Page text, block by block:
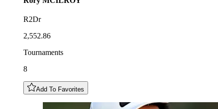
R2Dr
2,552.86
Tournaments
8
Add To Favorites